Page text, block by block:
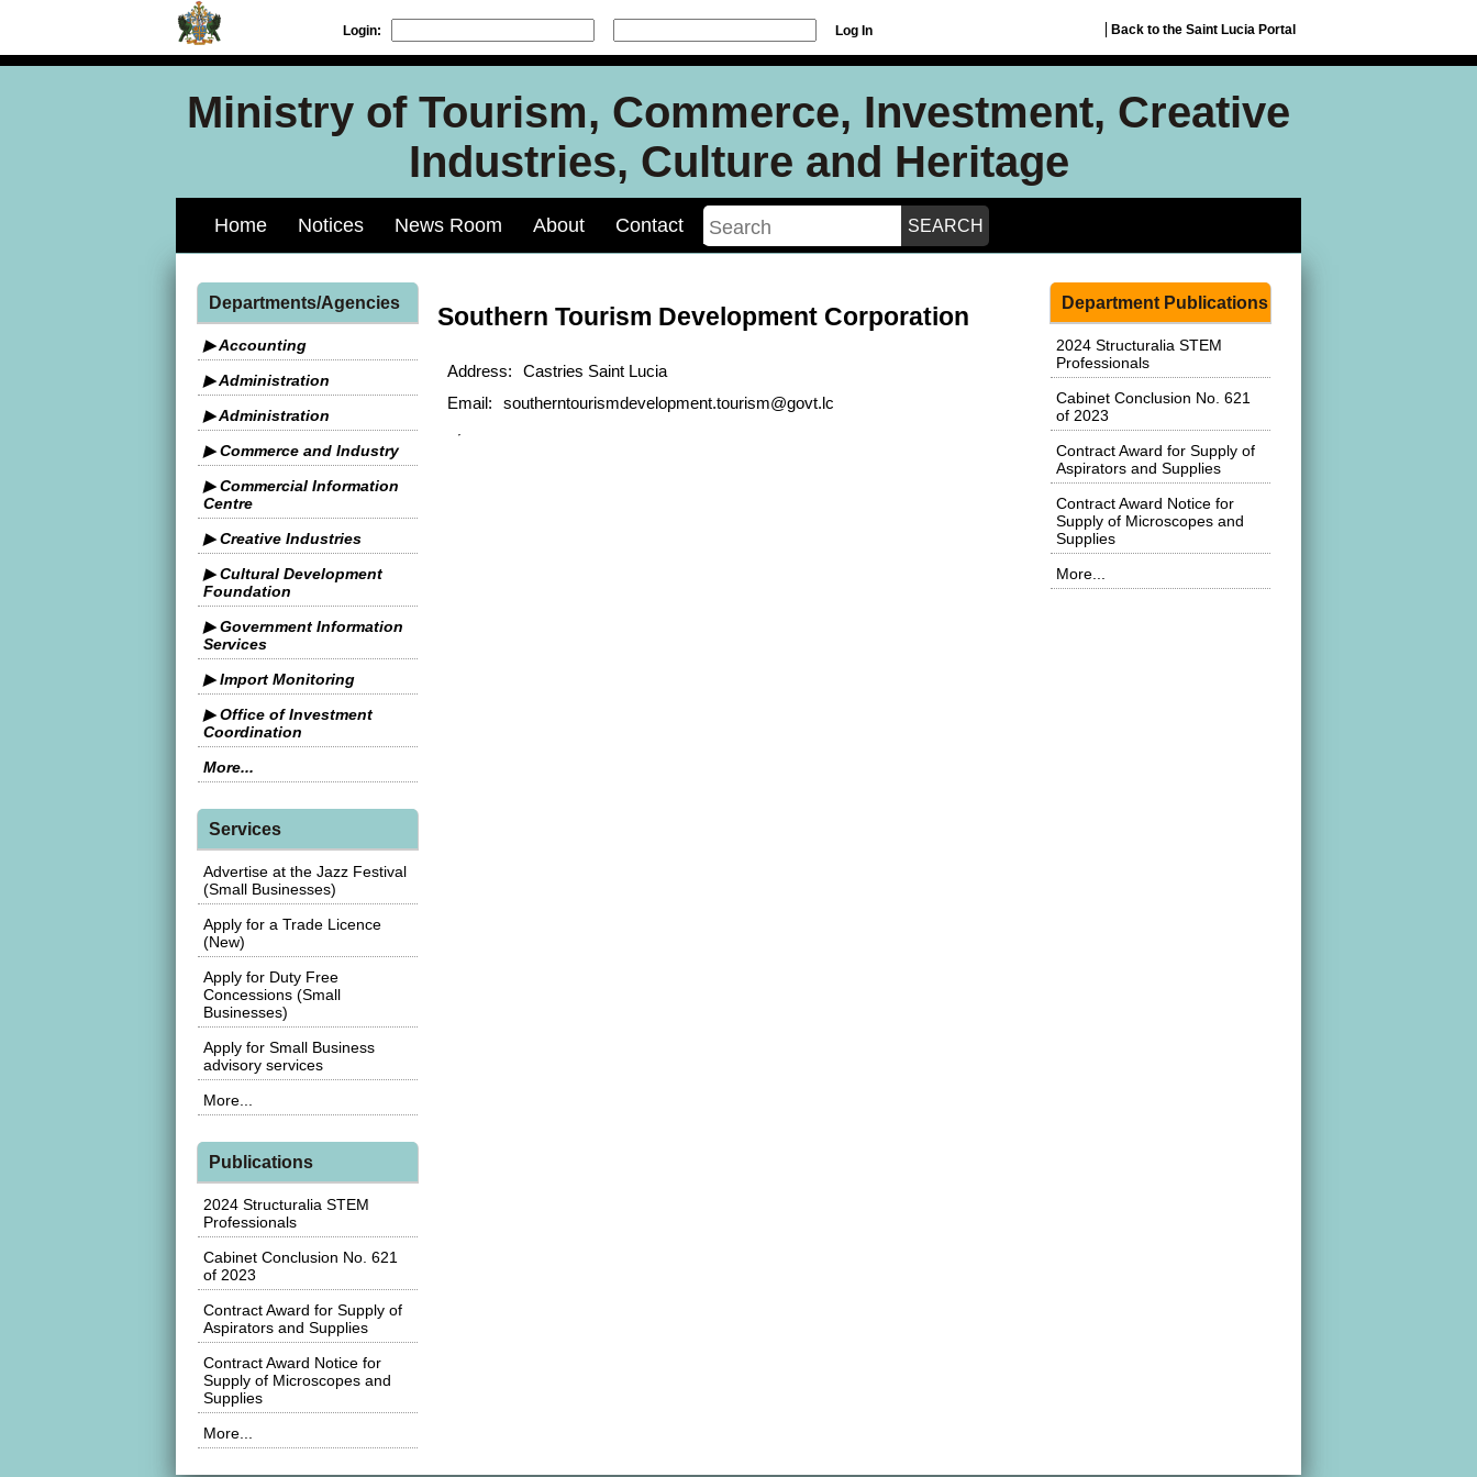
Login: Log In Back to the Saint Lucia Portal
Ministry of Tourism, Commerce, Investment, Creative
Industries, Culture and Heritage
Home Notices News Room About Contact
Departments/Agencies
▶ Accounting
▶ Administration
▶ Administration
▶ Commerce and Industry
▶ Commercial Information
Centre
▶ Creative Industries
▶ Cultural Development
Foundation
▶ Government Information
Services
▶ Import Monitoring
▶ Office of Investment
Coordination
More...
Services
Advertise at the Jazz Festival
(Small Businesses)
Apply for a Trade Licence
(New)
Apply for Duty Free
Concessions (Small
Businesses)
Apply for Small Business
advisory services
More...
Publications
2024 Structuralia STEM
Professionals
Cabinet Conclusion No. 621
of 2023
Contract Award for Supply of
Aspirators and Supplies
Contract Award Notice for
Supply of Microscopes and
Supplies
More...
Southern Tourism Development Corporation
Address:
Castries Saint Lucia
Email:
southerntourismdevelopment.tourism@govt.lc
Department Publications
2024 Structuralia STEM
Professionals
Cabinet Conclusion No. 621
of 2023
Contract Award for Supply of
Aspirators and Supplies
Contract Award Notice for
Supply of Microscopes and
Supplies
More...